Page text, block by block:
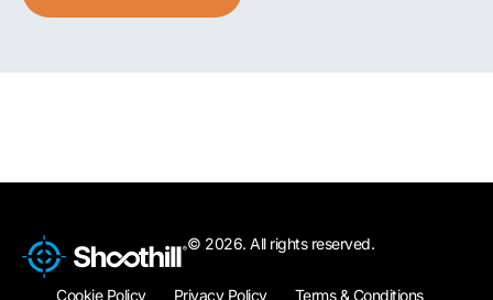
© 2026. All rights reserved.
Cookie Policy Privacy Policy
Terms & Conditions